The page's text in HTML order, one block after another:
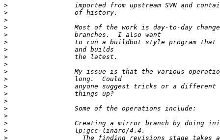
>
>
>
>
>
>
>
>
>
>
>
>
>
>
>
>
>
>
>